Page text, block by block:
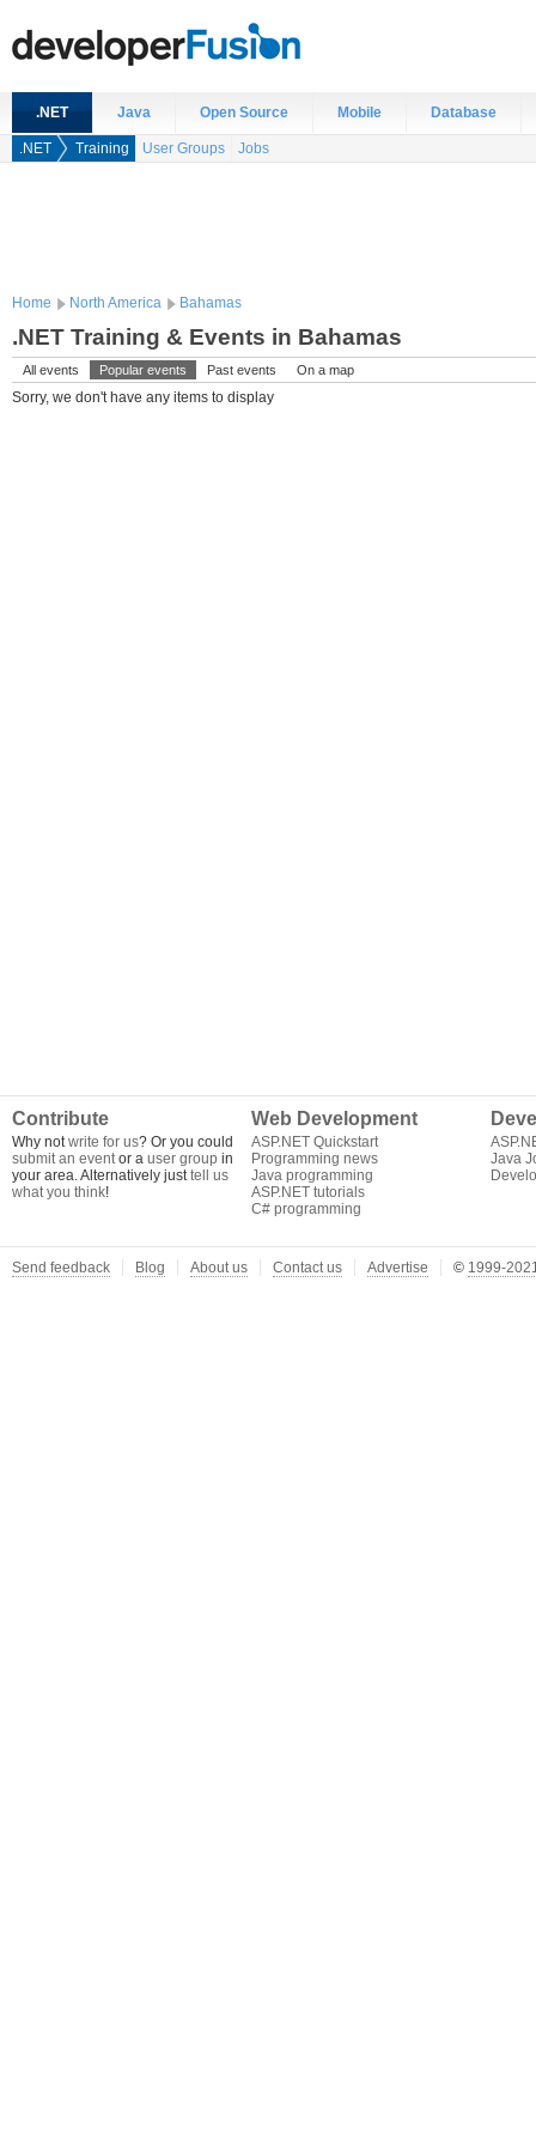
.NET Java Open Source Mobile Database
.NET Training User Groups Jobs
Home North America Bahamas
.NET Training & Events in Bahamas
All events Popular events Past events On a map
Sorry, we don't have any items to display
Contribute
Why notwrite for us? Or you could
submit an eventor a user group in
your area. Alternatively justtell us
what you think!
Web Development
ASP.NET Quickstart
Programming news
Java programming
ASP.NET tutorials
C# programming
Java
Send feedback Blog About us Contact us Advertise © 1999-